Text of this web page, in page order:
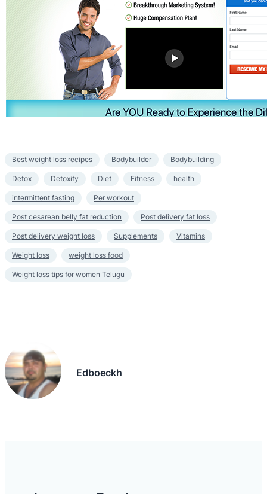
Best weight loss recipes Bodybuilder Bodybuilding
Detox Detoxify Diet Fitness health
intermittent fasting Per workout
Post cesarean belly fat reduction Post delivery fat loss
Post delivery weight loss Supplements Vitamins
Weight loss weight loss food
Weight loss tips for women Telugu
Edboeckh